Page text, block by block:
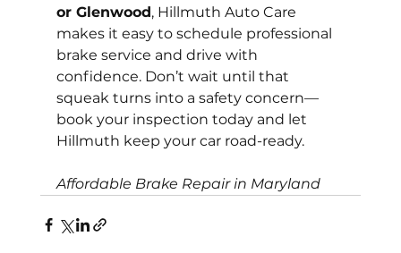
or Glenwood, Hillmuth Auto Care
makes it easy to schedule professional
brake service and drive with
confidence. Don’t wait until that
squeak turns into a safety concern—
book your inspection today and let
Hillmuth keep your car road-ready.
Affordable Brake Repair in Maryland